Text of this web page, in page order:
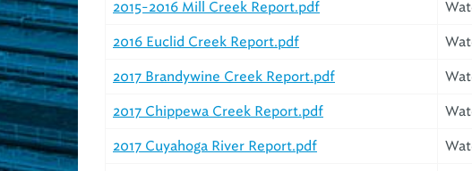
2015-2016 Mill Creek Report.pdf
2016 Euclid Creek Report.pdf
2017 Brandywine Creek Report.pdf
2017 Chippewa Creek Report.pdf
2017 Cuyahoga River Report.pdf